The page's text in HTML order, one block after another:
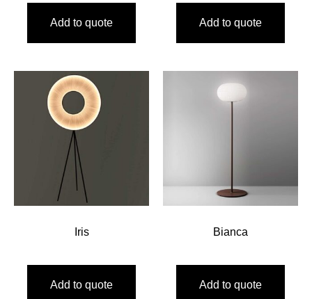
Add to quote Add to quote
Iris
Add to quote
Bianca
Add to quote